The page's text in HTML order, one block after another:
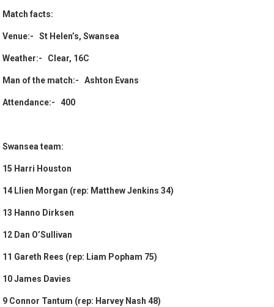
Match facts:
Venue:- St Helen’s, Swansea
Weather:- Clear, 16C
Man of the match:- Ashton Evans
Attendance:- 400
Swansea team:
15 Harri Houston
14 Llien Morgan (rep: Matthew Jenkins 34)
13 Hanno Dirksen
12 Dan O’Sullivan
11 Gareth Rees (rep: Liam Popham 75)
10 James Davies
9 Connor Tantum (rep: Harvey Nash 48)